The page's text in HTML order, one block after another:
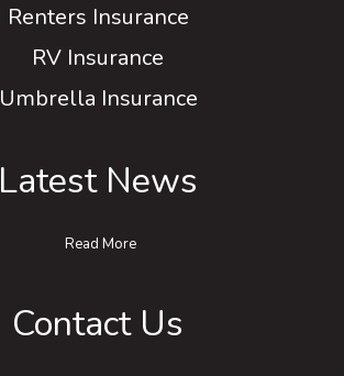
Renters Insurance
RV Insurance
Umbrella Insurance
Latest News
Read More
Contact Us